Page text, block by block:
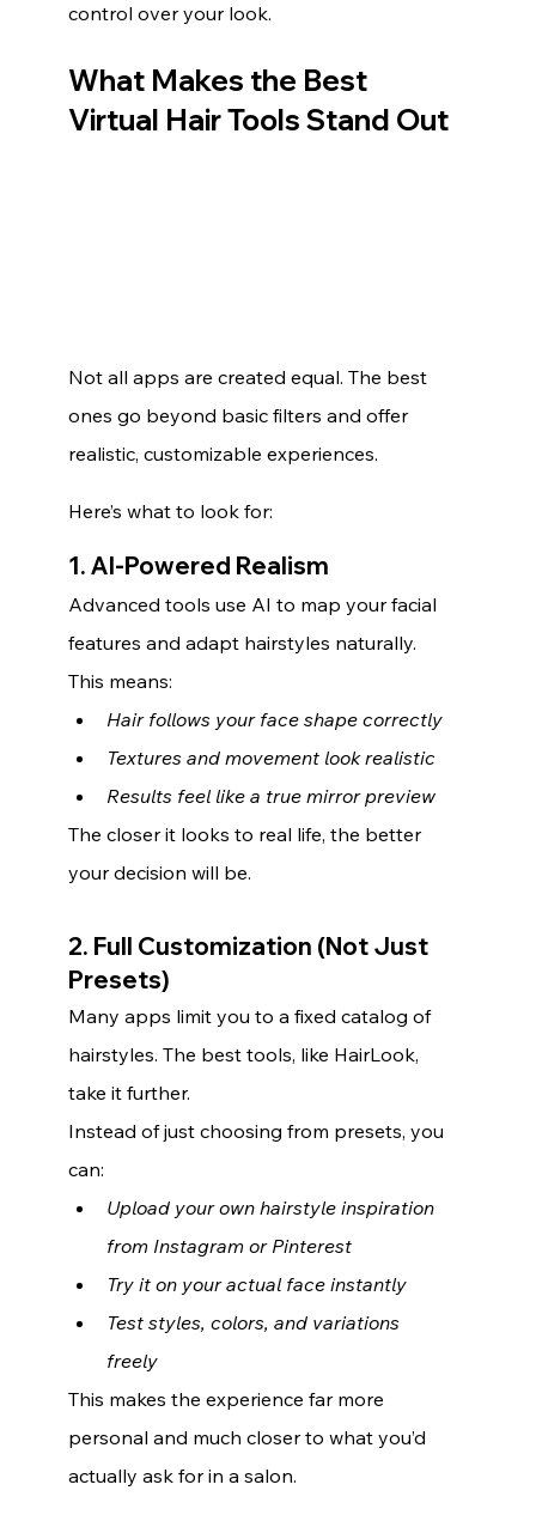
control over your look.
What Makes the Best
Virtual Hair Tools Stand Out
Not all apps are created equal. The best
ones go beyond basic filters and offer
realistic, customizable experiences.
Here’s what to look for:
1. AI-Powered Realism
Advanced tools use AI to map your facial
features and adapt hairstyles naturally.
This means:
Hair follows your face shape correctly
Textures and movement look realistic
Results feel like a true mirror preview
The closer it looks to real life, the better
your decision will be.
2. Full Customization (Not Just
Presets)
Many apps limit you to a fixed catalog of
hairstyles. The best tools, like HairLook,
take it further.
Instead of just choosing from presets, you
can:
Upload your own hairstyle inspiration
from Instagram or Pinterest
Try it on your actual face instantly
Test styles, colors, and variations
freely
This makes the experience far more
personal and much closer to what you’d
actually ask for in a salon.